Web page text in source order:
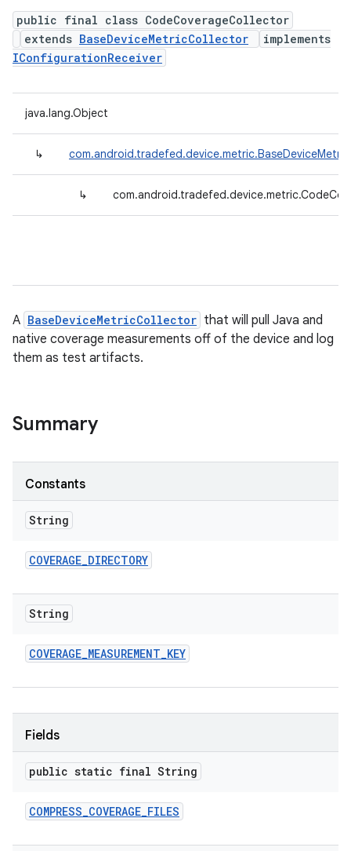
public final class CodeCoverageCollector
extends BaseDeviceMetricCollector
implements
IConfigurationReceiver
java.lang.Object
↳
↳
A BaseDeviceMetricCollector that will pull Java and
native coverage measurements off of the device and log
them as test artifacts.
Summary
Constants
String
COVERAGE_DIRECTORY
String
COVERAGE_MEASUREMENT_KEY
Fields
public static final String
COMPRESS_COVERAGE_FILES